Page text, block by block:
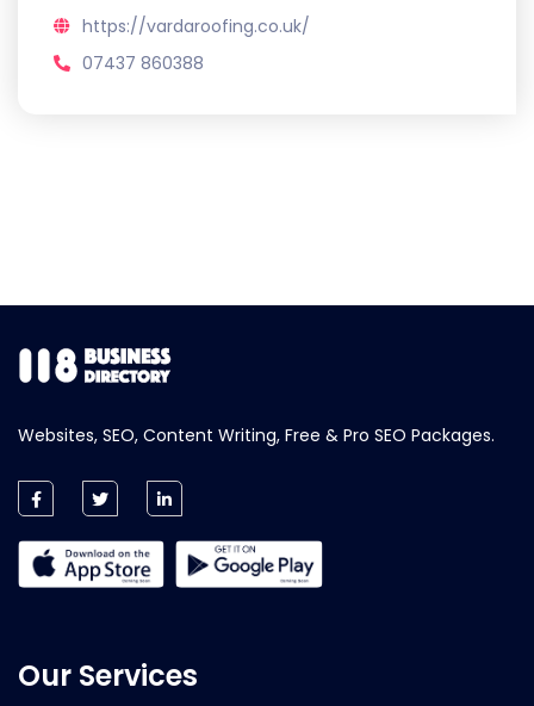
https://vardaroofing.co.uk/
07437 860388
Websites, SEO, Content Writing, Free & Pro SEO Packages.
Our Services